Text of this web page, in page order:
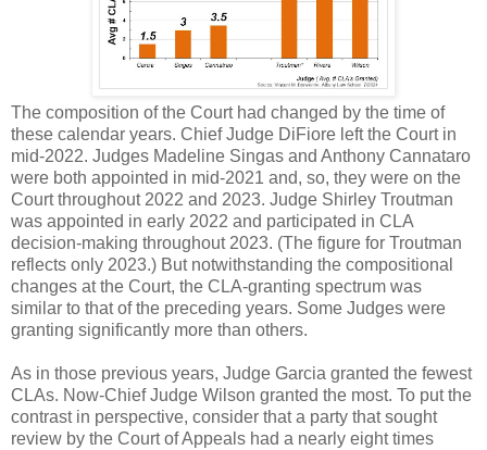
The composition of the Court had changed by the time of
these calendar years. Chief Judge DiFiore left the Court in
mid-2022. Judges Madeline Singas and Anthony Cannataro
were both appointed in mid-2021 and, so, they were on the
Court throughout 2022 and 2023. Judge Shirley Troutman
was appointed in early 2022 and participated in CLA
decision-making throughout 2023. (The figure for Troutman
reflects only 2023.) But notwithstanding the compositional
changes at the Court, the CLA-granting spectrum was
similar to that of the preceding years. Some Judges were
granting significantly more than others.
As in those previous years, Judge Garcia granted the fewest
CLAs. Now-Chief Judge Wilson granted the most. To put the
contrast in perspective, consider that a party that sought
review by the Court of Appeals had a nearly eight times